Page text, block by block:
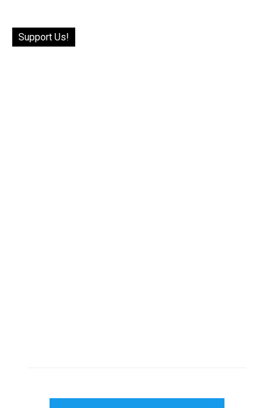
Support Us!